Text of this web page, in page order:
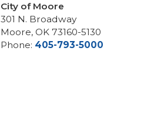
City of Moore
301 N. Broadway
Moore, OK 73160-5130
Phone: 405-793-5000